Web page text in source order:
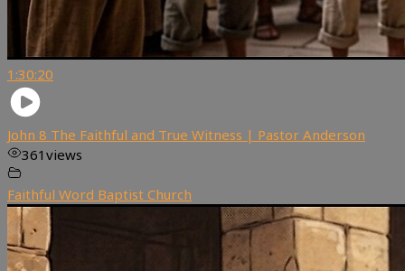
1:30:20
John 8 The Faithful and True Witness | Pastor Anderson
361 views
Faithful Word Baptist Church